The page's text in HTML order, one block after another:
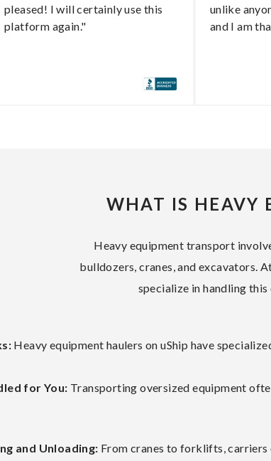
pleased! I will certainly use this
platform again."
unlike
and I am
WHAT IS HEAVY
Heavy equipment transport
bulldozers, cranes, and excavators.
specialize in handling
Heavy equipment haulers on uShip have
for You: Transporting oversized equipment
and Unloading: From cranes to forklifts, carriers